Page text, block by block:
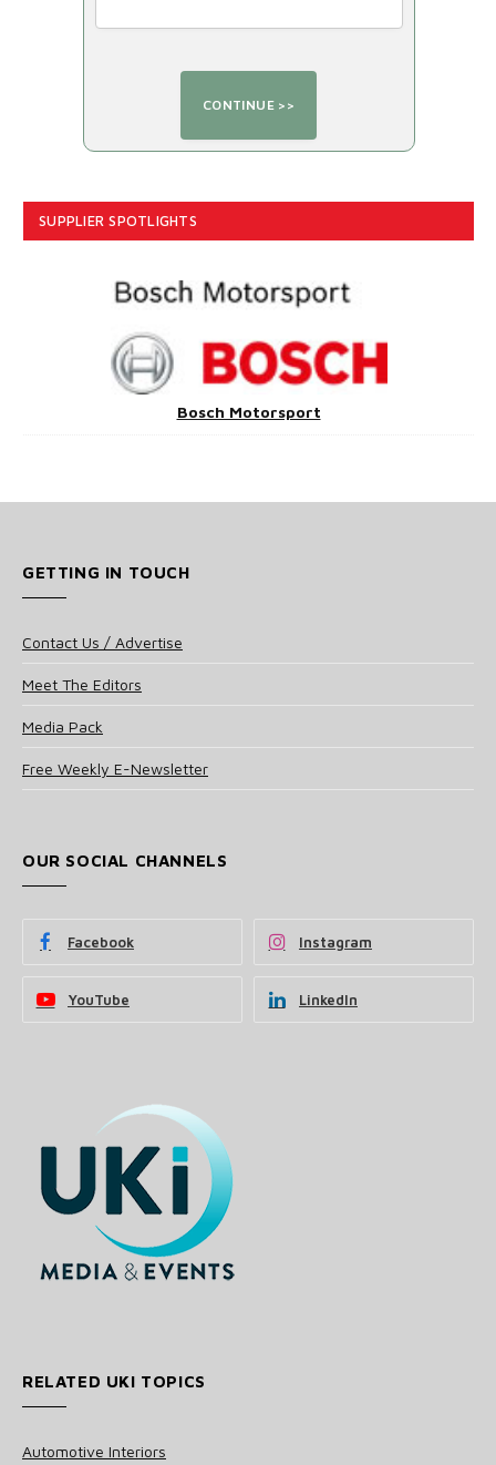
SUPPLIER SPOTLIGHTS
Bosch Motorsport
GETTING IN TOUCH
Contact Us / Advertise
Meet The Editors
Media Pack
Free Weekly E-Newsletter
OUR SOCIAL CHANNELS
Facebook Instagram
YouTube LinkedIn
RELATED UKI TOPICS
Automotive Interiors